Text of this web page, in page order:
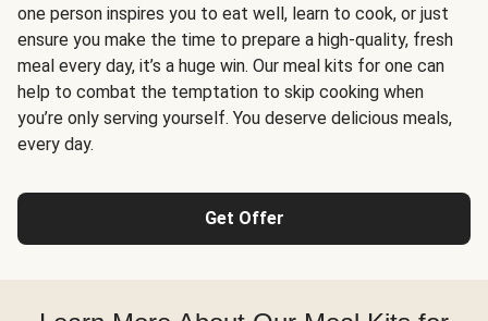
one person inspires you to eat well, learn to cook, or just
ensure you make the time to prepare a high-quality, fresh
meal every day, it’s a huge win. Our meal kits for one can
help to combat the temptation to skip cooking when
you’re only serving yourself. You deserve delicious meals,
every day.
Get Offer